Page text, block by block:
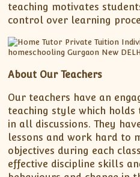
teaching motivates
control over learning
About Our Teachers
Our teachers have an
teaching style which
in all discussions. They
lessons and work hard to
objectives during each
effective discipline skills